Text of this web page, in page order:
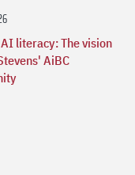
literacy: The vision
AiBC